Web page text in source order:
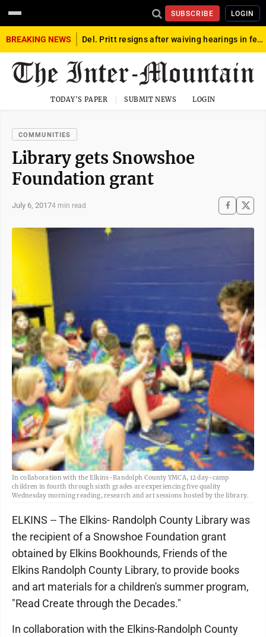
SUBSCRIBE LOGIN
BREAKING NEWS Del. Pritt resigns after waiving hearings in federal child exploitation case
TODAY'S PAPER SUBMIT NEWS LOGIN
COMMUNITIES
Library gets Snowshoe
Foundation grant
July 6, 20174 min read
In collaboration with the Elkins-Randolph County YMCA, 12 day-camp
children in fourth through sixth grades are experiencing five quality
Wednesday morning reading, research and art sessions hosted by the library.
ELKINS -- The Elkins- Randolph County Library was
the recipient of a Snowshoe Foundation grant
obtained by Elkins Bookhounds, Friends of the
Elkins Randolph County Library, to provide books
and art materials for a children's summer program,
"Read Create through the Decades."
In collaboration with the Elkins-Randolph County